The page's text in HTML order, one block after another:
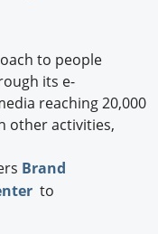
to people
its e-
reaching 20,000
other activities,
Brand
to